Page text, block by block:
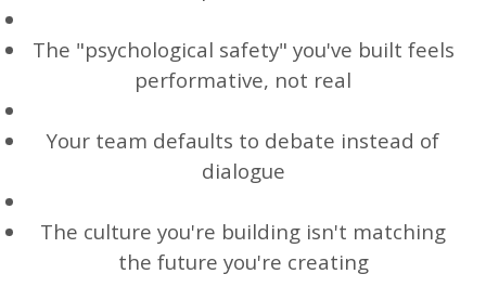
The "psychological safety" you've built feels
performative, not real
Your team defaults to debate instead of
dialogue
The culture you're building isn't matching
the future you're creating